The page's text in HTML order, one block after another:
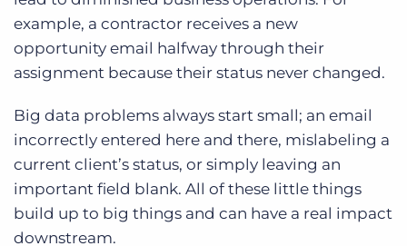
example, a contractor receives a new
opportunity email halfway through their
assignment because their status never changed.
Big data problems always start small; an email
incorrectly entered here and there, mislabeling a
current client’s status, or simply leaving an
important field blank. All of these little things
build up to big things and can have a real impact
downstream.